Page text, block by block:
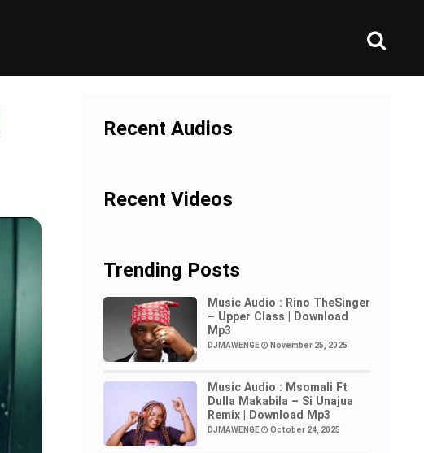
Recent Audios
Recent Videos
Trending Posts
Music Audio : Rino TheSinger
– Upper Class | Download
Mp3
DJMAWENGE November 25, 2025
Music Audio : Msomali Ft
Dulla Makabila – Si Unajua
Remix | Download Mp3
DJMAWENGE October 24, 2025